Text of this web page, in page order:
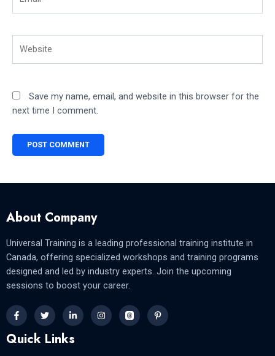
Save my name, email, and website in this browser for the
next time I comment.
About Company
Universal Training is a leading professional training institute in
Canada, offering specialized workshops and training programs
designed and led by industry experts. Join the upcoming
sessions to boost your career.
Quick Links